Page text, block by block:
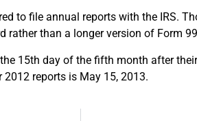
to file annual reports with the IRS.
rather than a longer version of Form
15th day of the fifth month after
reports is May 15, 2013.